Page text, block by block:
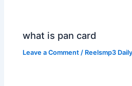
what is pan card
Leave a Comment / Reelsmp3